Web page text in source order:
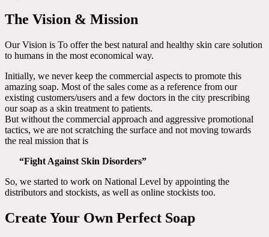
The Vision & Mission
Our Vision is To offer the best natural and healthy skin care solution
to humans in the most economical way.
Initially, we never keep the commercial aspects to promote this
amazing soap. Most of the sales come as a reference from our
existing customers/users and a few doctors in the city prescribing
our soap as a skin treatment to patients.
But without the commercial approach and aggressive promotional
tactics, we are not scratching the surface and not moving towards
the real mission that is
“Fight Against Skin Disorders”
So, we started to work on National Level by appointing the
distributors and stockists, as well as online stockists too.
Create Your Own Perfect Soap